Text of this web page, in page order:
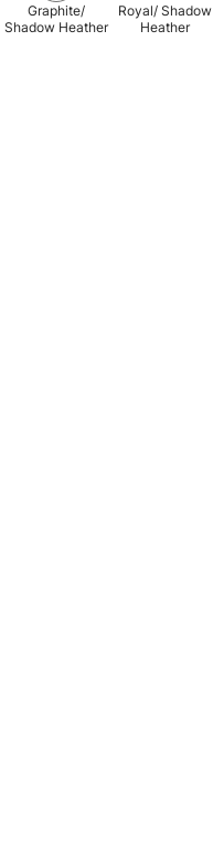
Graphite/
Shadow Heather
Royal/ Shadow
Heather